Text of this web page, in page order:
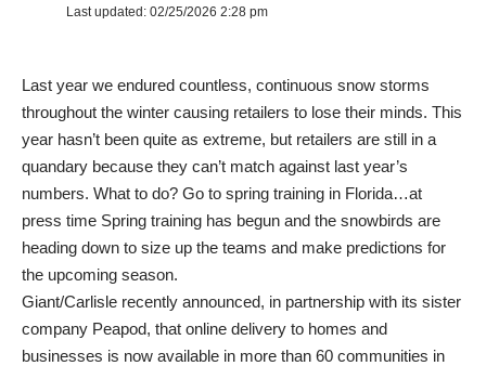
Last updated: 02/25/2026 2:28 pm
Last year we endured countless, continuous snow storms
throughout the winter causing retailers to lose their minds. This
year hasn’t been quite as extreme, but retailers are still in a
quandary because they can’t match against last year’s
numbers. What to do? Go to spring training in Florida…at
press time Spring training has begun and the snowbirds are
heading down to size up the teams and make predictions for
the upcoming season.
Giant/Carlisle recently announced, in partnership with its sister
company Peapod, that online delivery to homes and
businesses is now available in more than 60 communities in